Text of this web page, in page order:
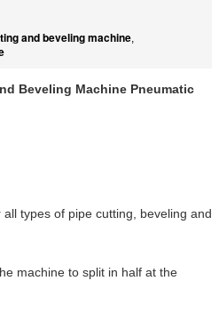
and beveling machine,
Beveling Machine Pneumatic
types of pipe cutting, beveling and
machine to split in half at the